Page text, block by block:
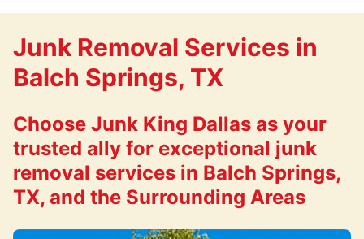
Junk Removal Services in
Balch Springs, TX
Choose Junk King Dallas as your
trusted ally for exceptional junk
removal services in Balch Springs,
TX, and the Surrounding Areas